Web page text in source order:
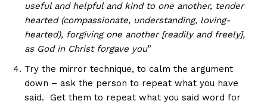
useful and helpful and kind to one another, tender
hearted (compassionate, understanding, loving-
hearted), forgiving one another [readily and freely],
as God in Christ forgave you”
Try the mirror technique, to calm the argument
down – ask the person to repeat what you have
said. Get them to repeat what you said word for